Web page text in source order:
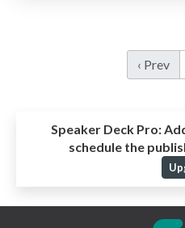
‹ Prev
Speaker Deck Pro:
schedule the